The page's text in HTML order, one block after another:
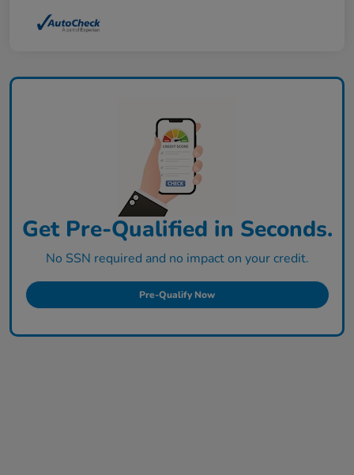
Get Pre-Qualified in Seconds.
No SSN required and no impact on your credit.
Pre-Qualify Now